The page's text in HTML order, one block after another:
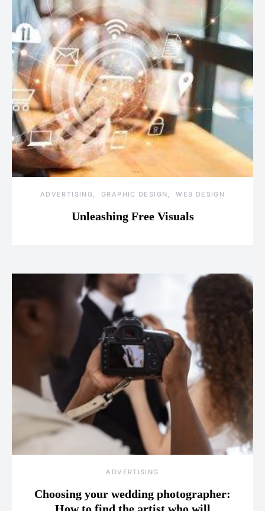
ADVERTISING GRAPHIC DESIGN WEB DESIGN
Unleashing Free Visuals
ADVERTISING
Choosing your wedding photographer: